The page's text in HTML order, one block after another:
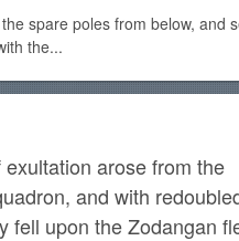
spare poles from below, and
the...
arose from the
and with
fell upon the Zodangan